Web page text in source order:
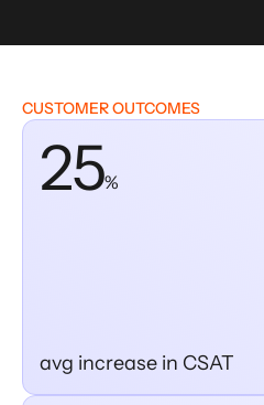
CUSTOMER OUTCOMES
25%
avg increase in CSAT